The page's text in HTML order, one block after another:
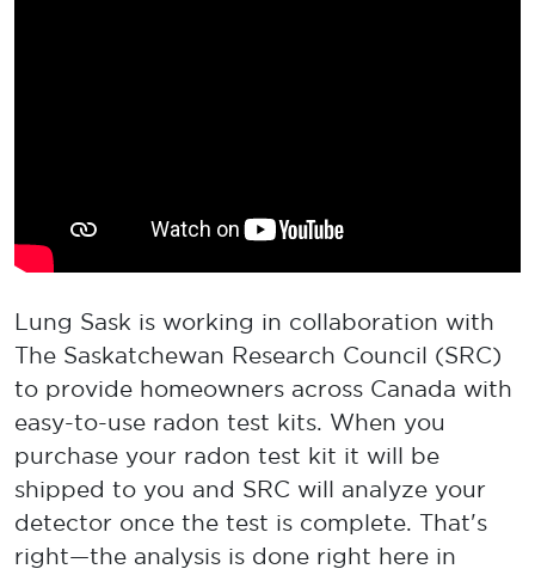
Lung Sask is working in collaboration with
The Saskatchewan Research Council (SRC)
to provide homeowners across Canada with
easy-to-use radon test kits. When you
purchase your radon test kit it will be
shipped to you and SRC will analyze your
detector once the test is complete. That's
right—the analysis is done right here in